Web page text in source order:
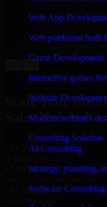
Web App
Web platforms built
Game Development
Interactive games
Website
Modern websites
Consulting Solution
AI Consulting
Strategy, planning,
Software Consulting
saved my project. I
company when I
Adrian Jones
Co-Founder & COO,
View all reviews
Scale Your
Sales Hub in
25+ Years
15+ Years
10+ Startups